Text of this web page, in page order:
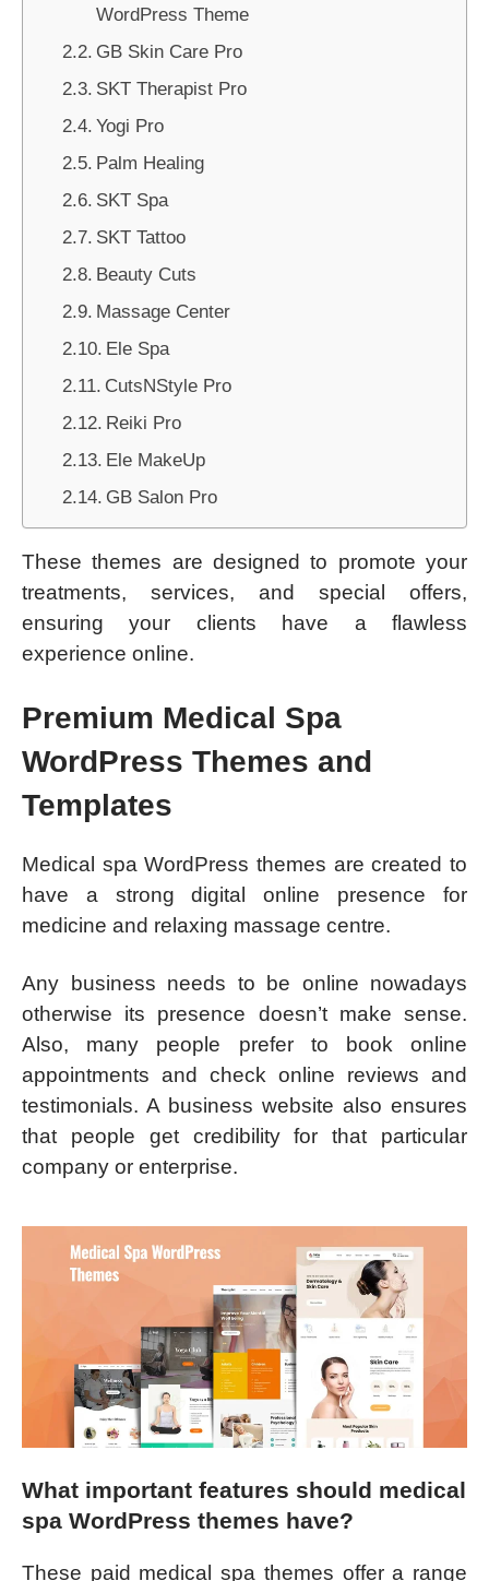
WordPress Theme
GB Skin Care Pro
SKT Therapist Pro
Yogi Pro
Palm Healing
SKT Spa
SKT Tattoo
Beauty Cuts
Massage Center
Ele Spa
CutsNStyle Pro
Reiki Pro
Ele MakeUp
GB Salon Pro
These themes are designed to promote your
treatments, services, and special offers,
ensuring your clients have a flawless
experience online.
Premium Medical Spa
WordPress Themes and
Templates
Medical spa WordPress themes are created to
have a strong digital online presence for
medicine and relaxing massage centre.
Any business needs to be online nowadays
otherwise its presence doesn’t make sense.
Also, many people prefer to book online
appointments and check online reviews and
testimonials. A business website also ensures
that people get credibility for that particular
company or enterprise.
What important features should medical
spa WordPress themes have?
These paid medical spa themes offer a range